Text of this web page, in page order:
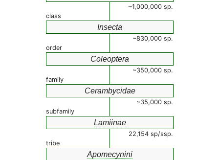
~1,000,000 sp.
class
Insecta
~830,000 sp.
order
Coleoptera
~350,000 sp.
family
Cerambycidae
~35,000 sp.
subfamily
Lamiinae
22,154 sp/ssp.
tribe
Apomecynini